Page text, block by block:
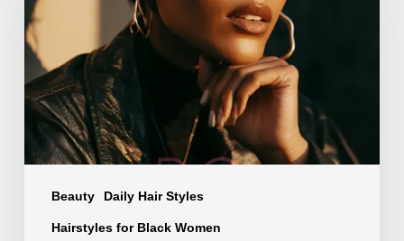
Beauty Daily Hair Styles
Hairstyles for Black Women
Black
Women